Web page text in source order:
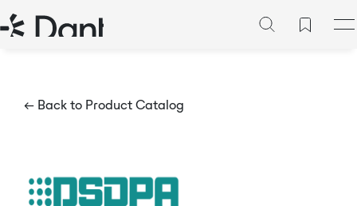
← Back to Product Catalog